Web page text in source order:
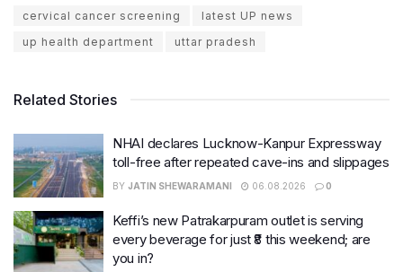
cervical cancer screening
latest UP news
up health department
uttar pradesh
Related Stories
NHAI declares Lucknow-Kanpur Expressway
toll-free after repeated cave-ins and slippages
BY JATIN SHEWARAMANI 06.08.2026 0
Keffi’s new Patrakarpuram outlet is serving
every beverage for just ₹8 this weekend; are
you in?